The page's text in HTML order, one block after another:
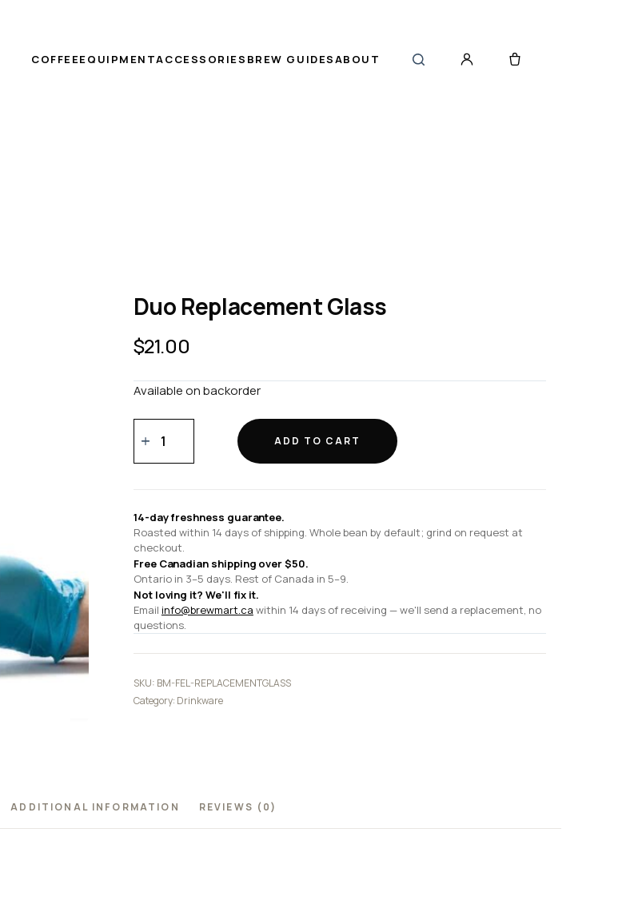
COFFEEEQUIPMENTACCESSORIES BREW GUIDESABOUT
Duo Replacement Glass
$21.00
Available on backorder
Replacement
Glass
ADD TO CART
14-day freshness guarantee.
Roasted within 14 days of shipping. Whole bean by default; grind on request at
checkout.
Free Canadian shipping over $50.
Ontario in 3–5 days. Rest of Canada in 5–9.
Not loving it? We'll fix it.
Email info@brewmart.ca within 14 days of receiving — we'll send a replacement, no
questions.
SKU: BM-FEL-REPLACEMENTGLASS
Category: Drinkware
ADDITIONAL INFORMATION REVIEWS (0)